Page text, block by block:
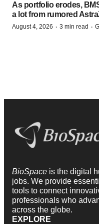
As portfolio erodes,
a lot from rumored
August 4, 2026 · 3 min read ·
BioSpace is the digital
jobs. We provide
tools to connect
professionals who
across the globe.
EXPLORE